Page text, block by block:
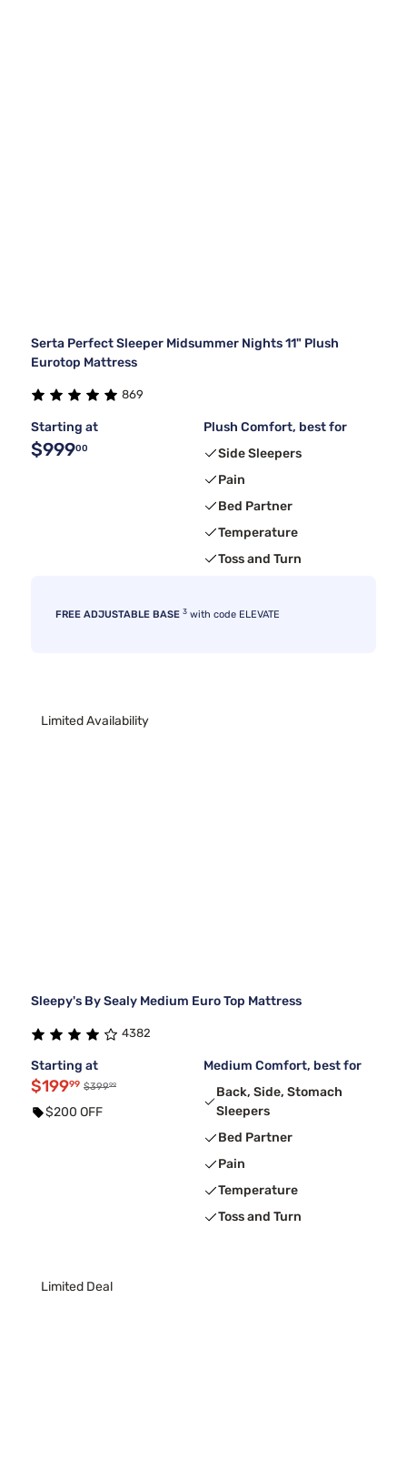
Serta Perfect Sleeper Midsummer Nights 11" Plush
Eurotop Mattress
869
Starting at
$99900
Plush Comfort, best for
Side Sleepers
Pain
Bed Partner
Temperature
Toss and Turn
FREE ADJUSTABLE BASE 3 with code ELEVATE
Limited Availability
Sleepy's By Sealy Medium Euro Top Mattress
4382
Starting at
$19999 $39999
$200 OFF
Medium Comfort, best for
Back, Side, Stomach
Sleepers
Bed Partner
Pain
Temperature
Toss and Turn
Limited Deal